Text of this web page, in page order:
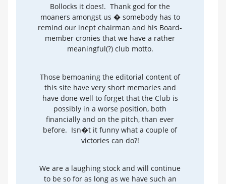
Bollocks it does!. Thank god for the
moaners amongst us � somebody has to
remind our inept chairman and his Board-
member cronies that we have a rather
meaningful(?) club motto.
Those bemoaning the editorial content of
this site have very short memories and
have done well to forget that the Club is
possibly in a worse position, both
financially and on the pitch, than ever
before. Isn�t it funny what a couple of
victories can do?!
We are a laughing stock and will continue
to be so for as long as we have such an